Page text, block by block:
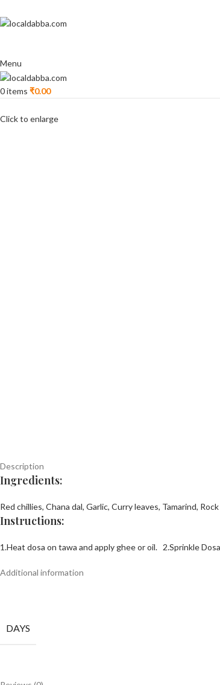
Menu
0items ₹0.00
Click to enlarge
Description
Ingredients:
Red chillies, Chana dal, Garlic, Curry leaves, Tamarind,
Instructions:
1.Heat dosa on tawa and apply ghee or oil. 2.Sprinkle
Additional information
DAYS